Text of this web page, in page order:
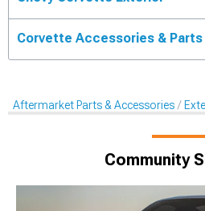
Corvette Accessories & Parts
Aftermarket Parts & Accessories
Community